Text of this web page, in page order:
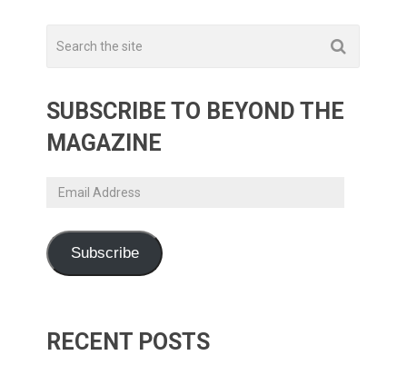
SUBSCRIBE TO BEYOND THE
MAGAZINE
Email
Subscribe
RECENT POSTS